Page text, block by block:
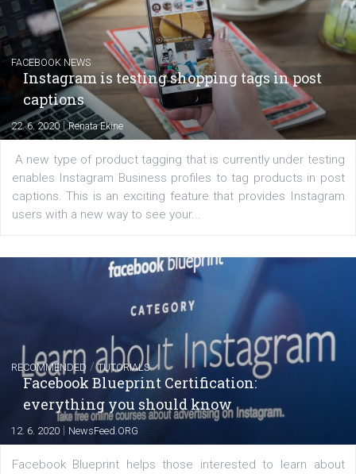
EDUCATION
Creating successful Facebook ads
6. 7. 2020|NewsFeed.ORG
Learn how to create successful ads on Facebook,
regards to creating content that works. The course
of: Coursebook – 3 chapters that cover...
FACEBOOK NEWS
Instagram is testing shopping tags in
captions
22. 6. 2020 |Renata Ekine
A new type of product tagging that is currently under